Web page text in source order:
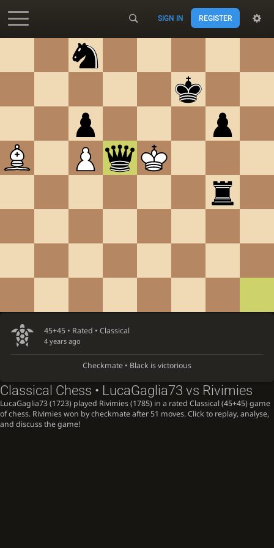
Accessibility - Enable blind mode
SIGN IN REGISTER
45+45 • Rated • Classical
4 years ago
Checkmate • Black is victorious
Classical Chess • LucaGaglia73 vs Rivimies
LucaGaglia73 (1723) played Rivimies (1785) in a rated Classical (45+45) game
of chess. Rivimies won by checkmate after 51 moves. Click to replay, analyse,
and discuss the game!